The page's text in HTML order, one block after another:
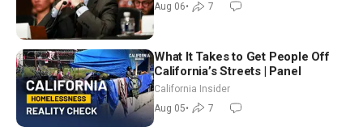
Aug 06• 7
What It Takes to Get People Off
California’s Streets | Panel
California Insider
Aug 05• 7